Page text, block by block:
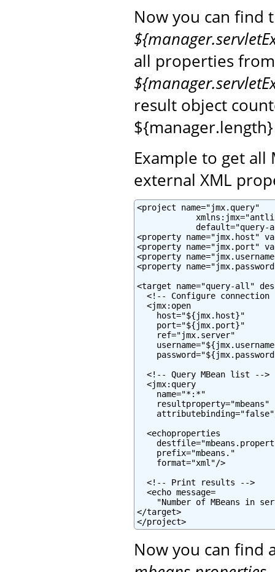
Now you can find
all properties
result object
Example to get
external XML
<project name="jmx.query"
default="query-
<property name="jmx.host"
<property name="jmx.port"
<property
<property
<target name="query-all"
<!-- Configure connection
  <jmx:open
    host="${jmx.host}"
    port="${jmx.port}"
    ref="jmx.server"
  <!-- Query MBean list -->
  <jmx:query
    name="*:*"
    resultproperty="mbeans"
  <echoproperties
    prefix="mbeans."
    format="xml"/>
  <!-- Print results -->
  <echo message=
"Number of MBeans in
</target>
</project>
Now you can find